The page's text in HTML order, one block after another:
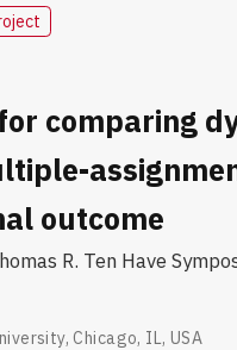
comparing
outcome
R. Ten Have
Chicago, IL, USA